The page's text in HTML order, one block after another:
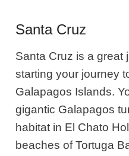
Santa Cruz
Santa Cruz is a great
starting your journey
Galapagos Islands.
gigantic Galapagos
habitat in El Chato
beaches of Tortuga